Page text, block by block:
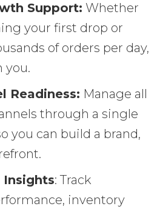
Support: Whether
your first drop or
of orders per day,
you.
Readiness: Manage all
through a single
you can build a brand,
Insights: Track
inventory